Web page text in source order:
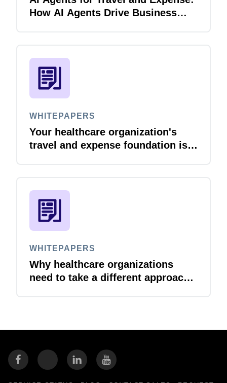
How AI Agents Drive Business
WHITEPAPERS
Your healthcare organization's
travel and expense foundation is
WHITEPAPERS
Why healthcare organizations
need to take a different approach